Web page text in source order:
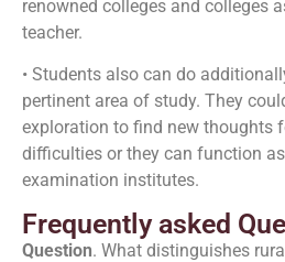
renowned colleges and colleges
teacher.
• Students also can do
pertinent area of study. They
exploration to find new thoughts
difficulties or they can function
examination institutes.
Frequently asked
Question. What distinguishes